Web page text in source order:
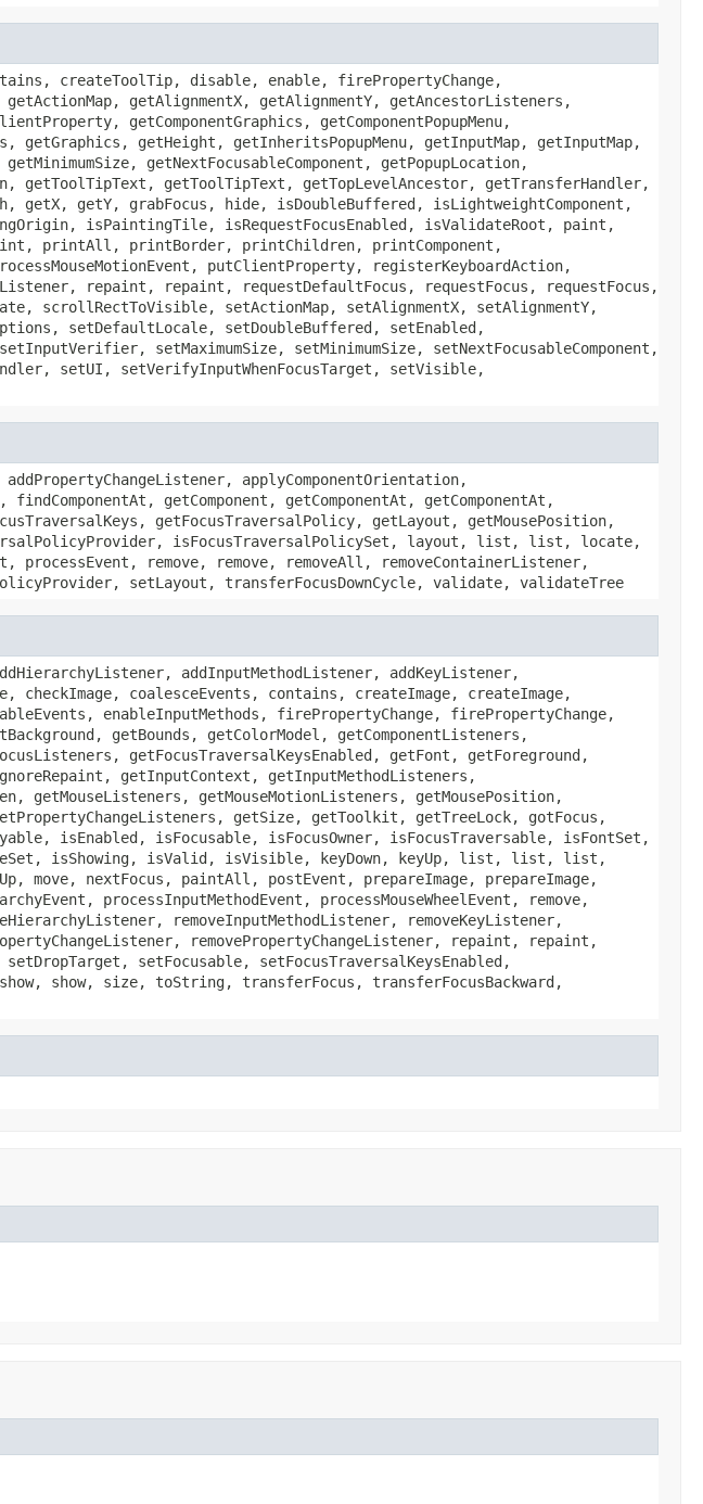
createToolTip, disable, enable, firePropertyChange,
getAlignmentX, getAlignmentY, getAncestorListeners,
getComponentGraphics, getComponentPopupMenu,
getGraphics, getHeight, getInheritsPopupMenu, getInputMap, getInputMap,
getNextFocusableComponent, getPopupLocation,
getToolTipText, getToolTipText, getTopLevelAncestor, getTransferHandler,
getX, getY, grabFocus, hide, isDoubleBuffered, isLightweightComponent,
isPaintingTile, isRequestFocusEnabled, isValidateRoot, paint,
printAll, printBorder, printChildren, printComponent,
putClientProperty, registerKeyboardAction,
repaint, repaint, requestDefaultFocus, requestFocus, requestFocus,
scrollRectToVisible, setActionMap, setAlignmentX, setAlignmentY,
setDefaultLocale, setDoubleBuffered, setEnabled,
setMaximumSize, setMinimumSize, setNextFocusableComponent,
setUI, setVerifyInputWhenFocusTarget, setVisible,
applyComponentOrientation,
getComponent, getComponentAt, getComponentAt,
getFocusTraversalPolicy, getLayout, getMousePosition,
isFocusTraversalPolicySet, layout, list, list, locate,
processEvent, remove, remove, removeAll, removeContainerListener,
setLayout, transferFocusDownCycle, validate, validateTree
addInputMethodListener, addKeyListener,
checkImage, coalesceEvents, contains, createImage, createImage,
enableInputMethods, firePropertyChange, firePropertyChange,
getBounds, getColorModel, getComponentListeners,
getFocusTraversalKeysEnabled, getFont, getForeground,
getInputContext, getInputMethodListeners,
getMouseListeners, getMouseMotionListeners, getMousePosition,
getSize, getToolkit, getTreeLock, gotFocus,
isEnabled, isFocusable, isFocusOwner, isFocusTraversable, isFontSet,
isShowing, isValid, isVisible, keyDown, keyUp, list, list, list,
move, nextFocus, paintAll, postEvent, prepareImage, prepareImage,
processInputMethodEvent, processMouseWheelEvent, remove,
removeInputMethodListener, removeKeyListener,
removePropertyChangeListener, repaint, repaint,
setFocusable, setFocusTraversalKeysEnabled,
show, size, toString, transferFocus, transferFocusBackward,